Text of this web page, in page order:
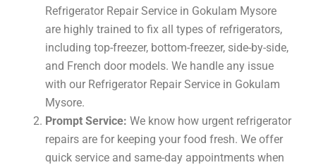
Refrigerator Repair Service in Gokulam Mysore
are highly trained to fix all types of refrigerators,
including top-freezer, bottom-freezer, side-by-side,
and French door models. We handle any issue
with our Refrigerator Repair Service in Gokulam
Mysore.
Prompt Service: We know how urgent refrigerator
repairs are for keeping your food fresh. We offer
quick service and same-day appointments when